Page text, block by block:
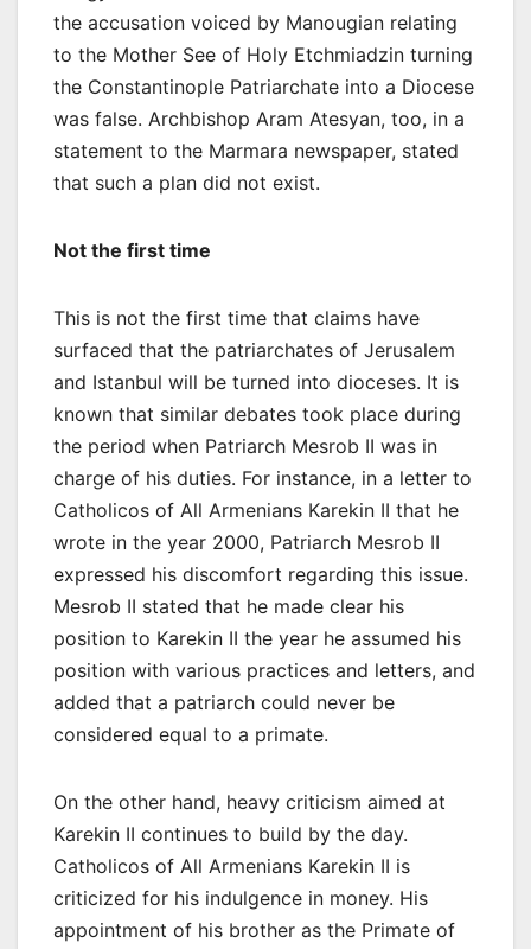
the accusation voiced by Manougian relating
to the Mother See of Holy Etchmiadzin turning
the Constantinople Patriarchate into a Diocese
was false. Archbishop Aram Atesyan, too, in a
statement to the Marmara newspaper, stated
that such a plan did not exist.
Not the first time
This is not the first time that claims have
surfaced that the patriarchates of Jerusalem
and Istanbul will be turned into dioceses. It is
known that similar debates took place during
the period when Patriarch Mesrob II was in
charge of his duties. For instance, in a letter to
Catholicos of All Armenians Karekin II that he
wrote in the year 2000, Patriarch Mesrob II
expressed his discomfort regarding this issue.
Mesrob II stated that he made clear his
position to Karekin II the year he assumed his
position with various practices and letters, and
added that a patriarch could never be
considered equal to a primate.
On the other hand, heavy criticism aimed at
Karekin II continues to build by the day.
Catholicos of All Armenians Karekin II is
criticized for his indulgence in money. His
appointment of his brother as the Primate of